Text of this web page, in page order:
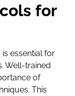
for
essential for
Well-trained
of
This